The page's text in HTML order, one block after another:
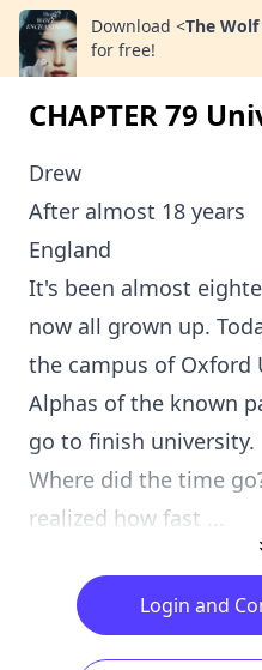
Download <The
for free!
CHAPTER 79
Drew
After almost 18 years
England
It's been almost
now all grown up.
the campus of Oxford
Alphas of the known
go to finish university.
Where did the time
realized how fast ...
Login and